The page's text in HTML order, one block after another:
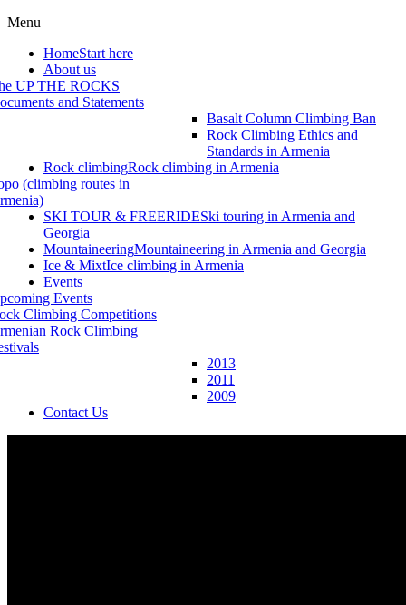
Menu
HomeStart here
About us
UP THE ROCKS
and Statements
Basalt Column Climbing Ban
Rock Climbing Ethics and
Standards in Armenia
Rock climbingRock climbing in Armenia
(climbing routes in
SKI TOUR & FREERIDESki touring in Armenia and
Georgia
MountaineeringMountaineering in Armenia and Georgia
Ice & MixtIce climbing in Armenia
Events
Events
Climbing Competitions
Rock Climbing
2013
2011
2009
Contact Us